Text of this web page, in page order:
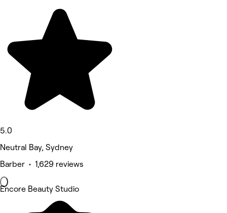
5.0
Neutral Bay, Sydney
Barber • 1,629 reviews
Encore Beauty Studio